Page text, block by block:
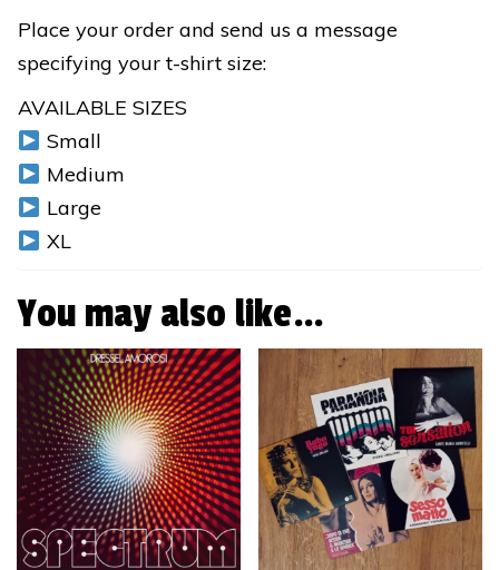
Place your order and send us a message
specifying your t-shirt size:
AVAILABLE SIZES
Small
Medium
Large
XL
You may also like…